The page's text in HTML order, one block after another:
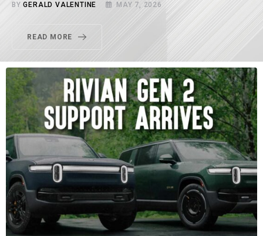
BYGERALD VALENTINE MAY 7, 2026
READ MORE